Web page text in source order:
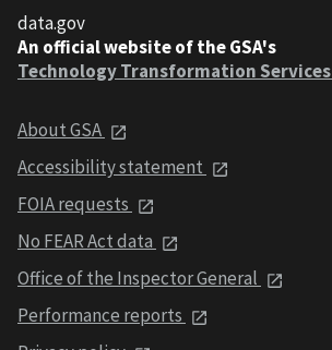
data.gov
An official website of the GSA's
Technology Transformation Services
About GSA
Accessibility statement
FOIA requests
No FEAR Act data
Office of the Inspector General
Performance reports